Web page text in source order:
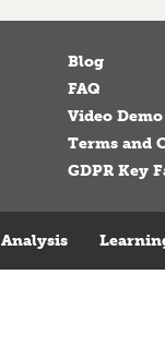
Blog
FAQ
Video Demo
Terms and
GDPR Key
Analysis